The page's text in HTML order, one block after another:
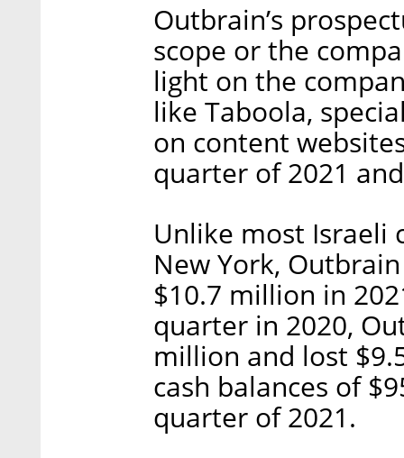
Outbrain’s
scope or the
light on the
like Taboola,
on content
quarter of 2021
Unlike most Israeli
New York,
$10.7 million in
quarter in 2020,
million and lost
cash balances of
quarter of 2021.